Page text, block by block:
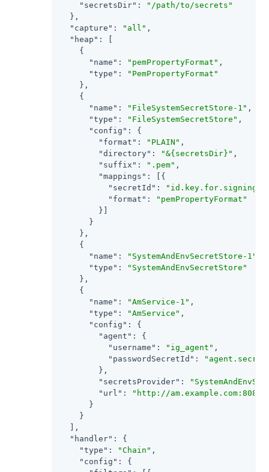
"secretsDir" :
"/path/to/secrets"
  },
"capture" : "all" ,
"heap" : [
    {
"name" : "pemPropertyFormat" ,
"type" :
"PemPropertyFormat"
    },
    {
"name" : "FileSystemSecretStore-1" ,
"type" : "FileSystemSecretStore" ,
"config" : {
"format" : "PLAIN" ,
"directory" : "&{secretsDir}" ,
"suffix" : ".pem" ,
"mappings" : [{
"secretId" :
"format" :
"pemPropertyFormat"
        }]
      }
    },
    {
"name" : "SystemAndEnvSecretStore-1"
"type" :
"SystemAndEnvSecretStore"
    },
    {
"name" : "AmService-1" ,
"type" : "AmService" ,
"config" : {
"agent" : {
"username" : "ig_agent" ,
"passwordSecretId" :
        },
"secretsProvider" :
"url" :
"http://am.example.com:8088/
      }
    }
  ],
"handler" : {
"type" : "Chain" ,
"config" : {